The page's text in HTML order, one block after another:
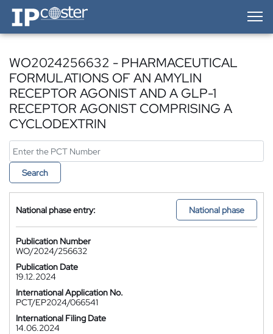
IP-Coster — Home
WO2024256632 - PHARMACEUTICAL
FORMULATIONS OF AN AMYLIN
RECEPTOR AGONIST AND A GLP-1
RECEPTOR AGONIST COMPRISING A
CYCLODEXTRIN
Search
National phase entry: National phase
Publication Number
WO/2024/256632
Publication Date
19.12.2024
International Application No.
PCT/EP2024/066541
International Filing Date
14.06.2024